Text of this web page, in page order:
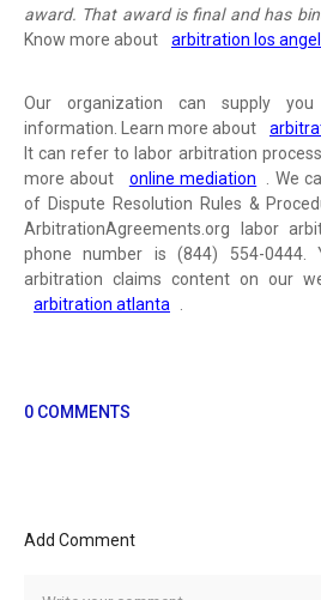
award. That award is final and has
Know more about
arbitration los
Our organization can supply
information. Learn more about
It can refer to labor arbitration
more about
online mediation
. We
of Dispute Resolution Rules &
ArbitrationAgreements.org labor
phone number is (844) 554-0444.
arbitration claims content on our
arbitration atlanta
0 COMMENTS
Add Comment